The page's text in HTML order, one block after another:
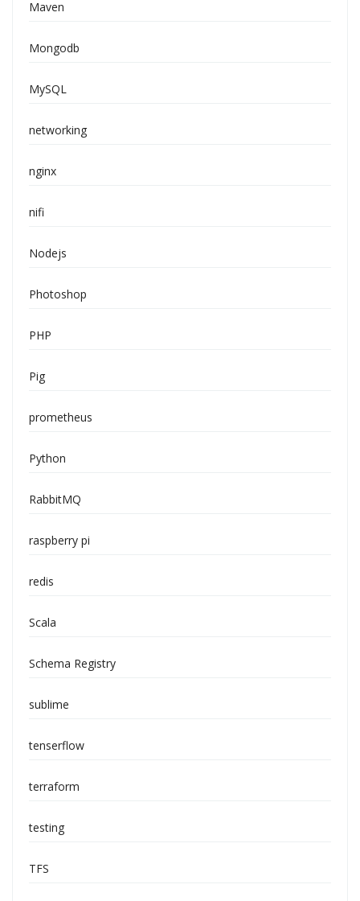
Maven
Mongodb
MySQL
networking
nginx
nifi
Nodejs
Photoshop
PHP
Pig
prometheus
Python
RabbitMQ
raspberry pi
redis
Scala
Schema Registry
sublime
tenserflow
terraform
testing
TFS